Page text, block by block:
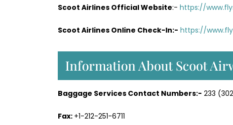
Scoot Airlines Official Website:- https://
Scoot Airlines Online Check-In:- https://
Information About Scoot
Baggage Services Contact Numbers:- 233
Fax: +1-212-251-6711